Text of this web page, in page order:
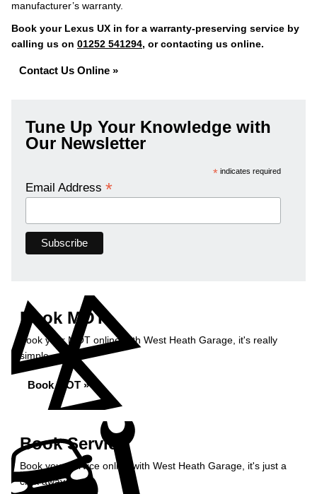
manufacturer’s warranty.
Book your Lexus UX in for a warranty-preserving service by
calling us on 01252 541294, or contacting us online.
Contact Us Online »
Tune Up Your Knowledge with
Our Newsletter
*indicates required
Email Address *
Book MOT
Book your MOT online with West Heath Garage, it's really
simple...
Book MOT »
Book Service
Book your service online with West Heath Garage, it's just a
click away...